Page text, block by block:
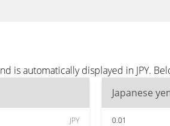
is automatically displayed in JPY.
JPY
Japanese
0.01